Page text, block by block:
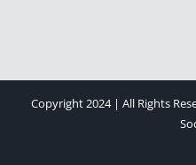
Copyright 2024 | All Rights